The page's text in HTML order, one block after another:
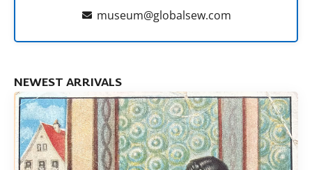
museum@globalsew.com
NEWEST ARRIVALS